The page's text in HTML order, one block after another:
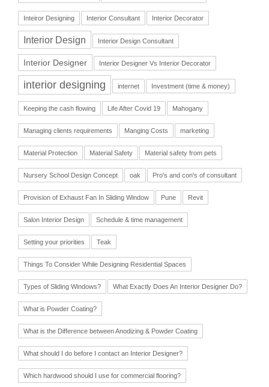
Inteiror Designing Interior Consultant Interior Decorator
Interior Design Interior Design Consultant
Interior Designer Interior Designer Vs Interior Decorator
interior designing internet Investment (time & money)
Keeping the cash flowing Life After Covid 19 Mahogany
Managing clients requirements Manging Costs marketing
Material Protection Material Safety Material safety from pets
Nursery School Design Concept oak Pro's and con's of consultant
Provision of Exhaust Fan In Sliding Window Pune Revit
Salon Interior Design Schedule & time management
Setting your priorities Teak
Things To Consider While Designing Residential Spaces
Types of Sliding Windows? What Exactly Does An Interior Designer Do?
What is Powder Coating?
What is the Difference between Anodizing & Powder Coating
What should I do before I contact an Interior Designer?
Which hardwood should I use for commercial flooring?